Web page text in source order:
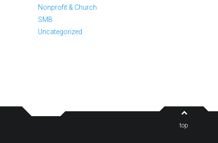
Nonprofit & Church
SMB
Uncategorized
top